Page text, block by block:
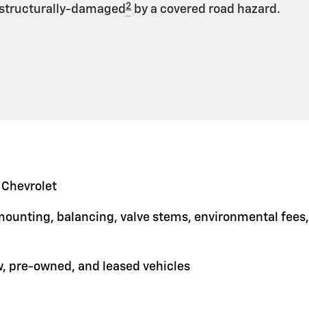
damaged 2 by a covered road hazard.
balancing, valve stems, environmental fees,
pre-owned, and leased vehicles